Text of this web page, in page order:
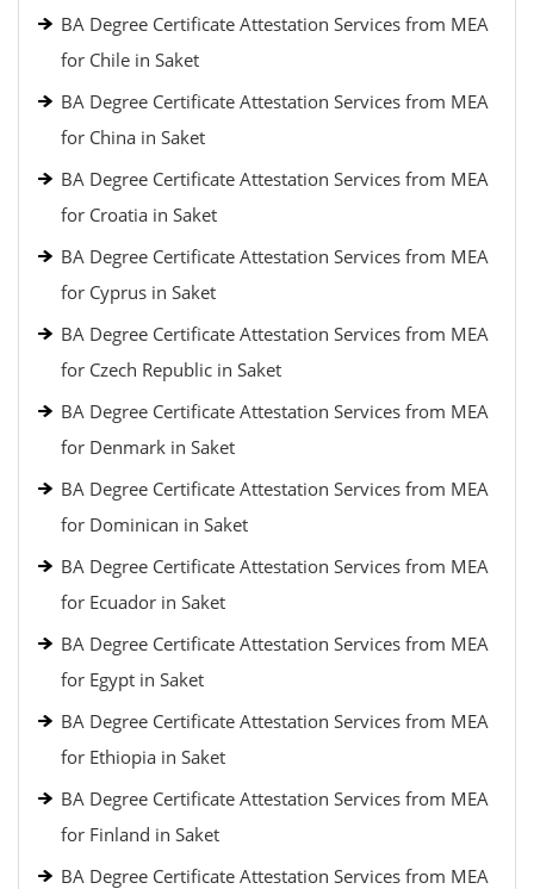
BA Degree Certificate Attestation Services from MEA
for Chile in Saket
BA Degree Certificate Attestation Services from MEA
for China in Saket
BA Degree Certificate Attestation Services from MEA
for Croatia in Saket
BA Degree Certificate Attestation Services from MEA
for Cyprus in Saket
BA Degree Certificate Attestation Services from MEA
for Czech Republic in Saket
BA Degree Certificate Attestation Services from MEA
for Denmark in Saket
BA Degree Certificate Attestation Services from MEA
for Dominican in Saket
BA Degree Certificate Attestation Services from MEA
for Ecuador in Saket
BA Degree Certificate Attestation Services from MEA
for Egypt in Saket
BA Degree Certificate Attestation Services from MEA
for Ethiopia in Saket
BA Degree Certificate Attestation Services from MEA
for Finland in Saket
BA Degree Certificate Attestation Services from MEA